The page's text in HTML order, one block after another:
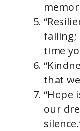
falling;
time
that
“Hope
our